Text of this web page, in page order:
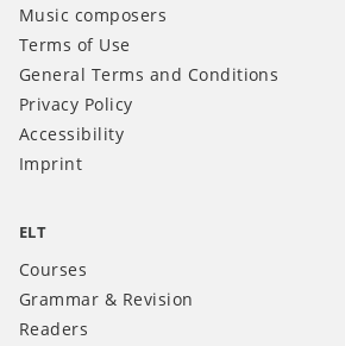
Music composers
Terms of Use
General Terms and Conditions
Privacy Policy
Accessibility
Imprint
ELT
Courses
Grammar & Revision
Readers